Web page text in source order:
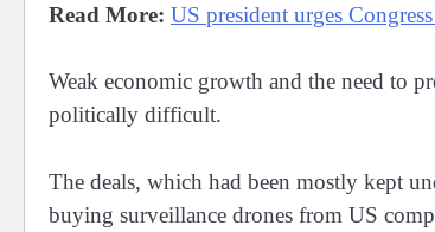
Read More: US president urges
Weak economic growth and the need to
politically difficult.
The deals, which had been mostly kept
buying surveillance drones from US